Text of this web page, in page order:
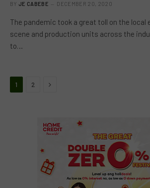
BY JE CABEBE DECEMBER 20, 2020
The pandemic took a great toll on the
scene and production units across the
to…
1 2 Next